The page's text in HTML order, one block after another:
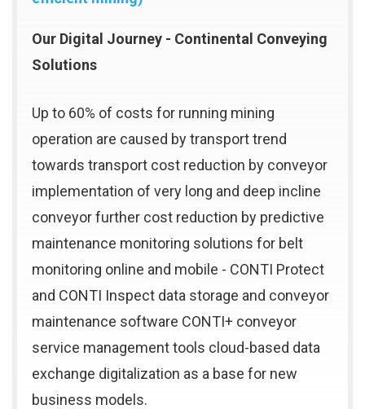
Our Digital Journey - Continental Conveying
Solutions
Up to 60% of costs for running mining
operation are caused by transport trend
towards transport cost reduction by conveyor
implementation of very long and deep incline
conveyor further cost reduction by predictive
maintenance monitoring solutions for belt
monitoring online and mobile - CONTI Protect
and CONTI Inspect data storage and conveyor
maintenance software CONTI+ conveyor
service management tools cloud-based data
exchange digitalization as a base for new
business models.